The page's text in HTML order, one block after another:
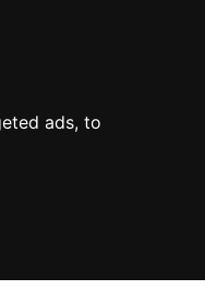
ads, to